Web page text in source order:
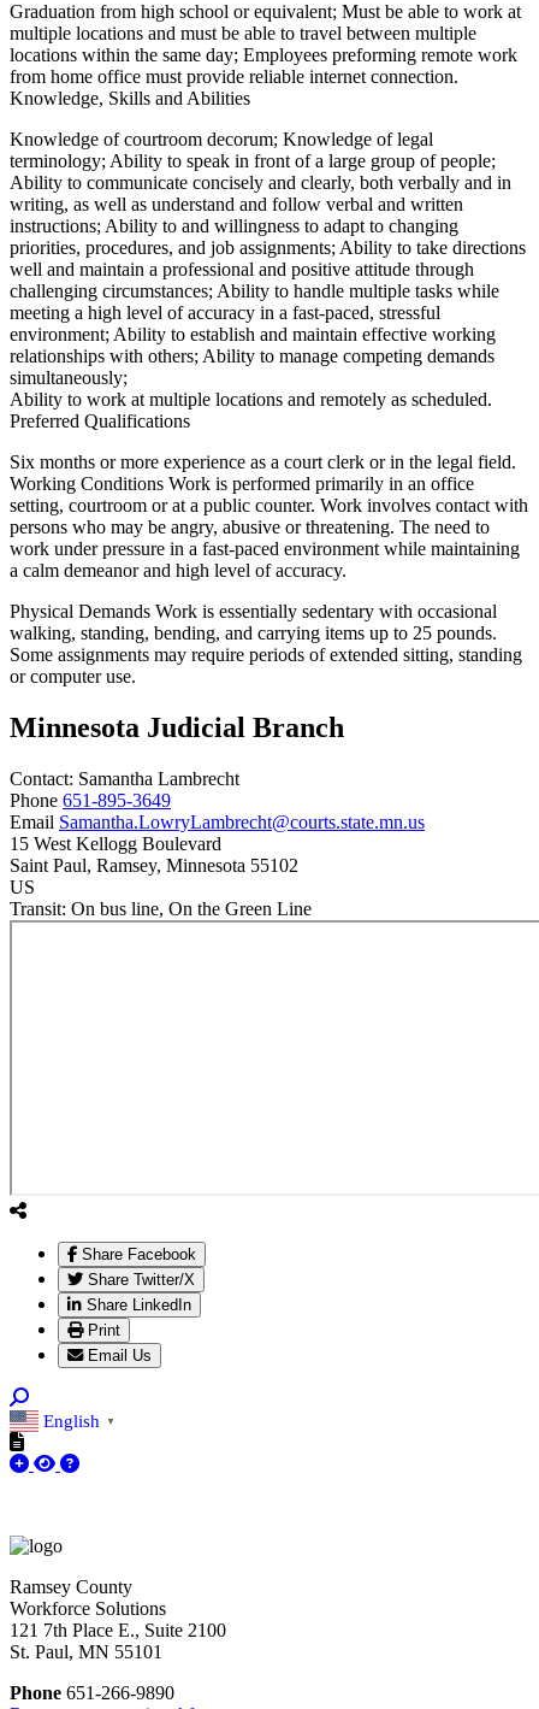
Graduation from high school or equivalent; Must be able to work at
multiple locations and must be able to travel between multiple
locations within the same day; Employees preforming remote work
from home office must provide reliable internet connection.
Knowledge, Skills and Abilities
Knowledge of courtroom decorum; Knowledge of legal
terminology; Ability to speak in front of a large group of people;
Ability to communicate concisely and clearly, both verbally and in
writing, as well as understand and follow verbal and written
instructions; Ability to and willingness to adapt to changing
priorities, procedures, and job assignments; Ability to take directions
well and maintain a professional and positive attitude through
challenging circumstances; Ability to handle multiple tasks while
meeting a high level of accuracy in a fast-paced, stressful
environment; Ability to establish and maintain effective working
relationships with others; Ability to manage competing demands
simultaneously;
Ability to work at multiple locations and remotely as scheduled.
Preferred Qualifications
Six months or more experience as a court clerk or in the legal field.
Working Conditions Work is performed primarily in an office
setting, courtroom or at a public counter. Work involves contact with
persons who may be angry, abusive or threatening. The need to
work under pressure in a fast-paced environment while maintaining
a calm demeanor and high level of accuracy.
Physical Demands Work is essentially sedentary with occasional
walking, standing, bending, and carrying items up to 25 pounds.
Some assignments may require periods of extended sitting, standing
or computer use.
Minnesota Judicial Branch
Contact: Samantha Lambrecht
Phone 651-895-3649
Email Samantha.LowryLambrecht@courts.state.mn.us
15 West Kellogg Boulevard
Saint Paul, Ramsey, Minnesota 55102
US
Transit: On bus line, On the Green Line
Share Facebook
Share Twitter/X
Share LinkedIn
Print
Email Us
English ▼
Ramsey County
Workforce Solutions
121 7th Place E., Suite 2100
St. Paul, MN 55101
Phone 651-266-9890